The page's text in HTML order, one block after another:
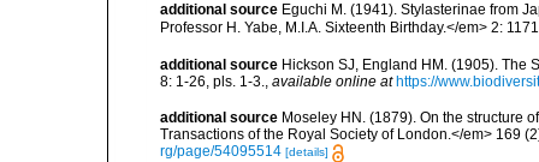
additional source Eguchi M. (1941). Stylasterinae from
Professor H. Yabe, M.I.A. Sixteenth Birthday.</em> 2:
additional source Hickson SJ, England HM. (1905). The
8: 1-26, pls. 1-3., available online at https://
additional source Moseley HN. (1879). On the structure
Transactions of the Royal Society of London.</em> 169
rg/page/54095514 [details]